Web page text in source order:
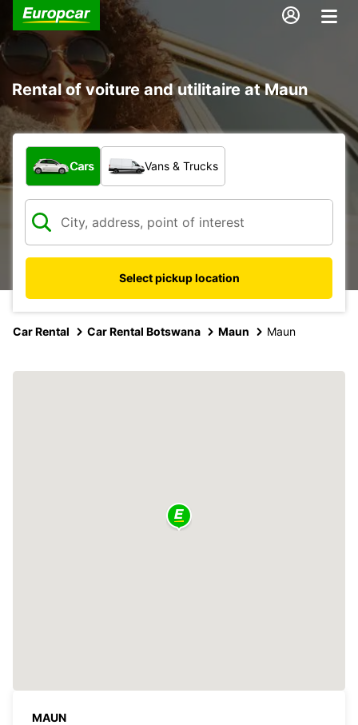
Rental of voiture and utilitaire at Maun
What type of vehicle?
Cars Vans & Trucks
Select pickup location
Car Rental Car Rental Botswana Maun Maun
MAUN